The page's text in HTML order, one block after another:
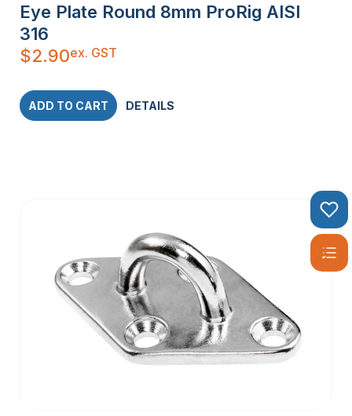
Eye Plate Round 8mm ProRig AISI
316
$2.90ex. GST
ADD TO CART DETAILS